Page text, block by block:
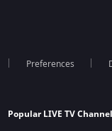
Preferences
Popular LIVE TV